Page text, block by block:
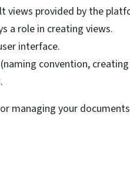
views provided by the
a role in creating views.
interface.
convention,
managing your